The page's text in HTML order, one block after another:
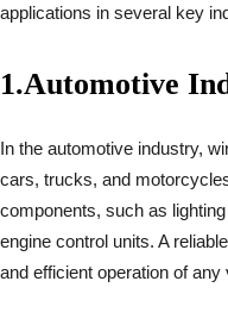
applications in several key
1.Automotive
In the automotive industry,
cars, trucks, and
components, such as
engine control units. A
and efficient operation of any